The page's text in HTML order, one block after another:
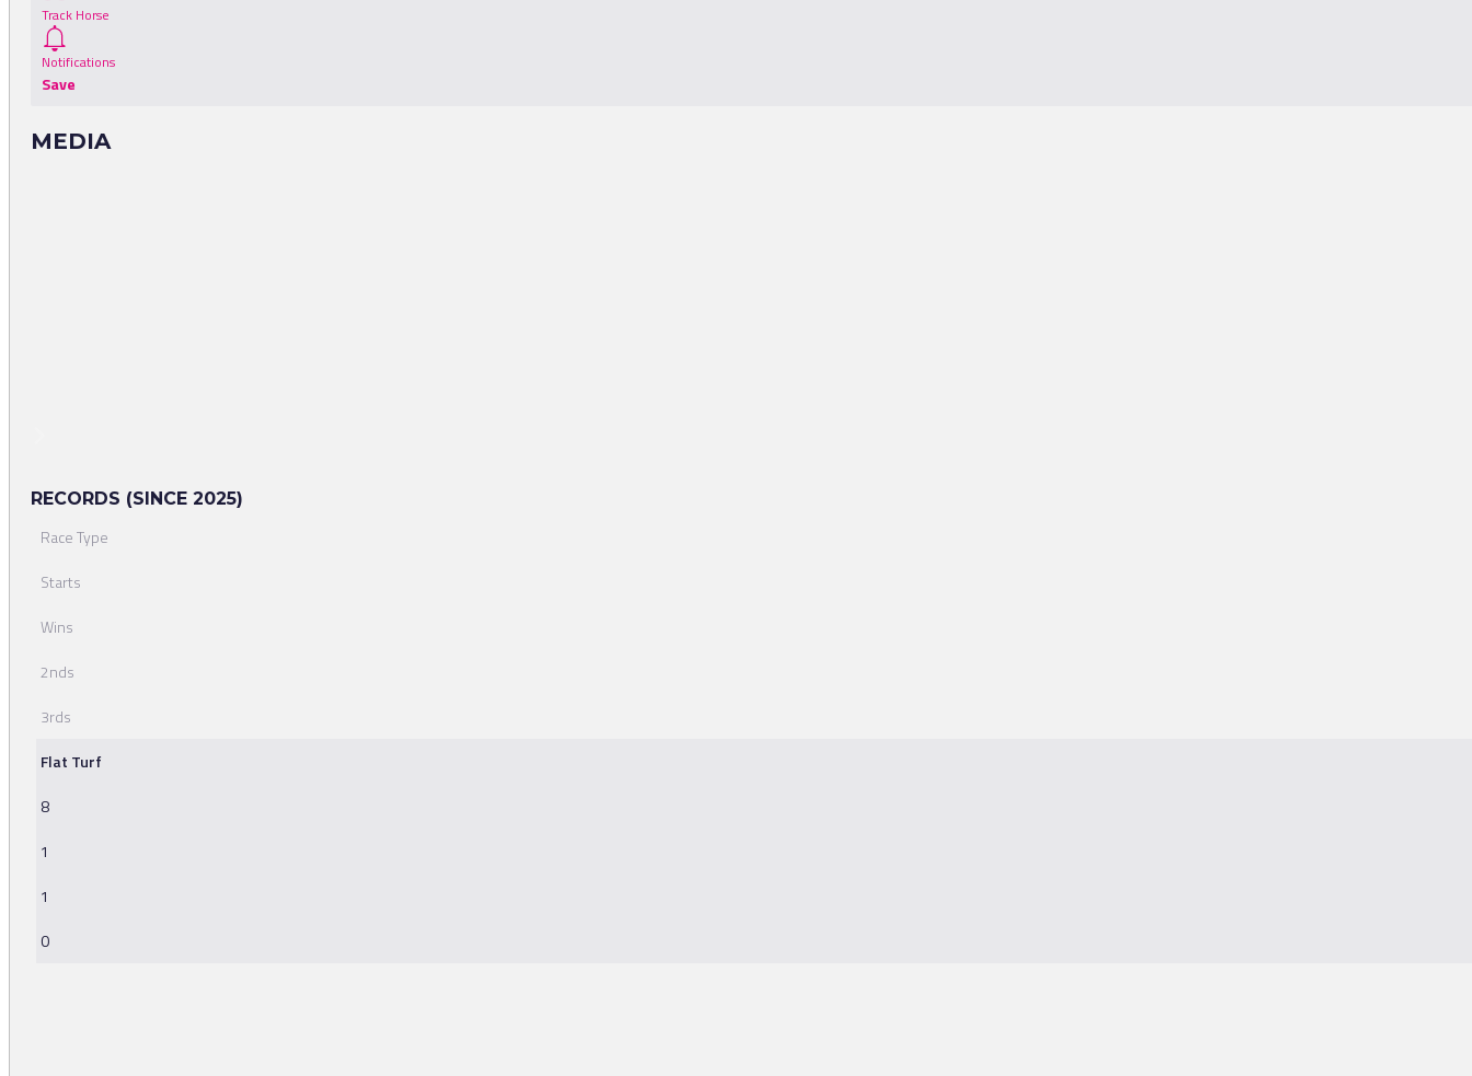
Track Horse
Notifications
Save
MEDIA
RECORDS (SINCE 2025)
Race Type
Starts
Wins
2nds
3rds
Flat Turf
8
1
1
0